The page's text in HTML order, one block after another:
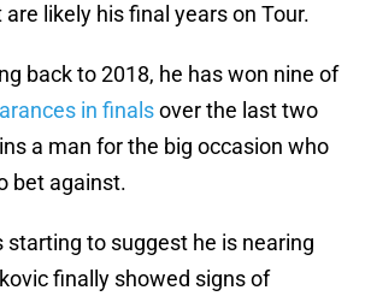
likely his final years on Tour.
back to 2018, he has won nine of
in finalsover the last two
a man for the big occasion who
bet against.
starting to suggest he is nearing
finally showed signs of